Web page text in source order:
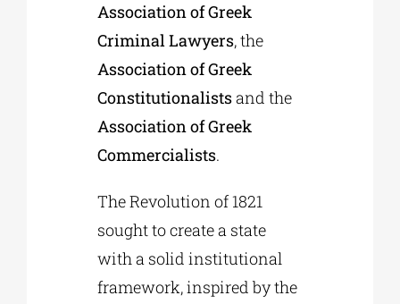
Association of Greek
Criminal Lawyers, the
Association of Greek
Constitutionalistsand the
Association of Greek
Commercialists.
The Revolution of 1821
sought to create a state
with a solid institutional
framework, inspired by the